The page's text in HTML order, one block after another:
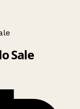
Sale